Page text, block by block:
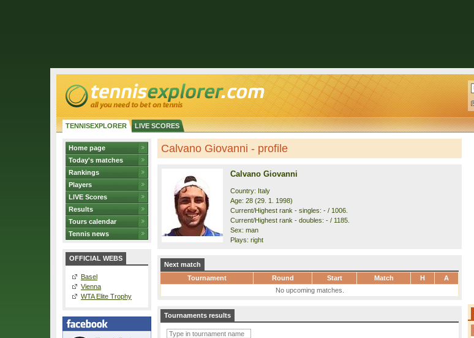
TENNISEXPLORER LIVE SCORES
Home page
Today's matches
Rankings
Players
LIVE Scores
Results
Tours calendar
Tennis news
OFFICIAL WEBS
Basel
Vienna
WTA Elite Trophy
Calvano Giovanni - profile
Calvano Giovanni
Country: Italy
Age: 28 (29. 1. 1998)
Current/Highest rank - singles: - / 1006.
Current/Highest rank - doubles: - / 1185.
Sex: man
Plays: right
Next match
Tournament
Round Start Match H
A
No upcoming matches.
Tournaments results